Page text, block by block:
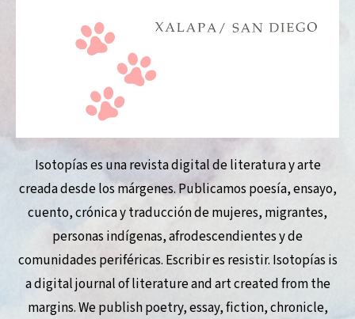
Isotopías es una revista digital de literatura y arte
creada desde los márgenes. Publicamos poesía, ensayo,
cuento, crónica y traducción de mujeres, migrantes,
personas indígenas, afrodescendientes y de
comunidades periféricas. Escribir es resistir. Isotopías is
a digital journal of literature and art created from the
margins. We publish poetry, essay, fiction, chronicle,